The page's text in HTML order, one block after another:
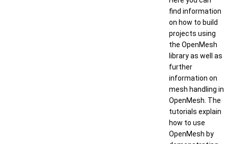
find information
on how to build
projects using
the OpenMesh
library as well as
further
information on
mesh handling in
OpenMesh. The
tutorials explain
how to use
OpenMesh by